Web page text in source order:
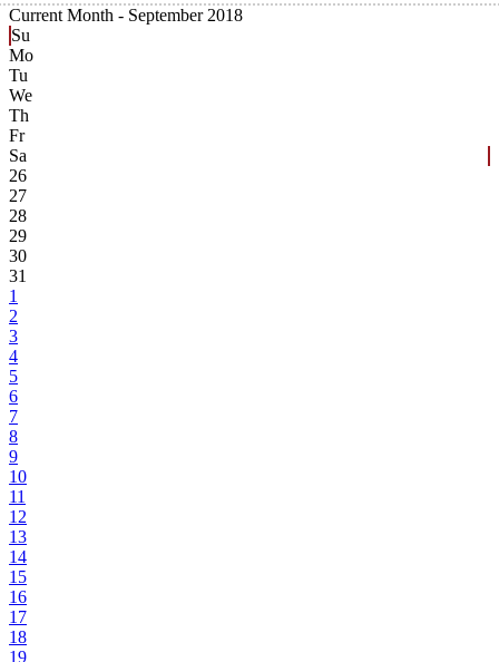
Current Month - September 2018
Su
Mo
Tu
We
Th
Fr
Sa
26
27
28
29
30
31
1
2
3
4
5
6
7
8
9
10
11
12
13
14
15
16
17
18
19